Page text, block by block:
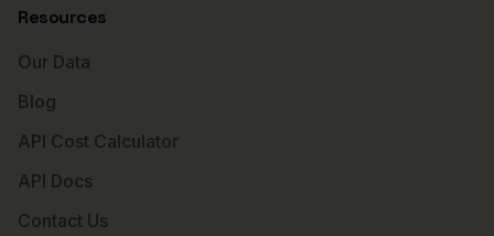
Resources
Our Data
Blog
API Cost Calculator
API Docs
Contact Us